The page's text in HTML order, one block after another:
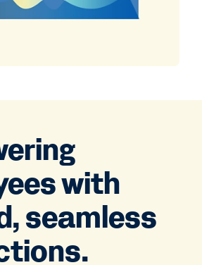
with
seamless